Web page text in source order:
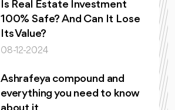
Is Real Estate Investment
100% Safe? And Can It Lose
Its Value?
08-12-2024
Ashrafeya compound and
everything you need to know